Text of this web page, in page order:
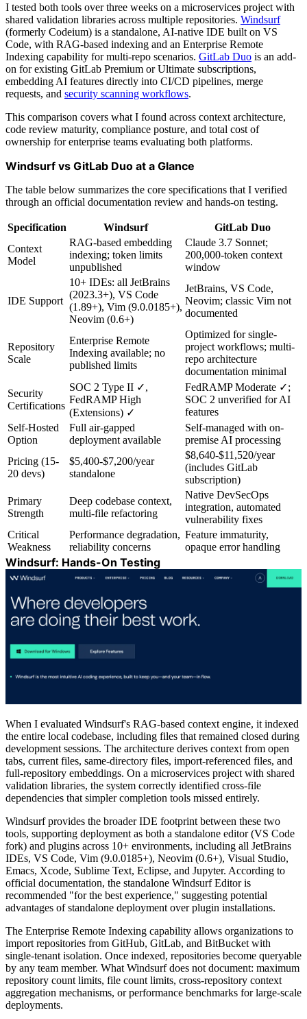
I tested both tools over three weeks on a microservices project with
shared validation libraries across multiple repositories. Windsurf
(formerly Codeium) is a standalone, AI-native IDE built on VS
Code, with RAG-based indexing and an Enterprise Remote
Indexing capability for multi-repo scenarios. GitLab Duo is an add-
on for existing GitLab Premium or Ultimate subscriptions,
embedding AI features directly into CI/CD pipelines, merge
requests, and security scanning workflows.
This comparison covers what I found across context architecture,
code review maturity, compliance posture, and total cost of
ownership for enterprise teams evaluating both platforms.
Windsurf vs GitLab Duo at a Glance
The table below summarizes the core specifications that I verified
through an official documentation review and hands-on testing.
Specification Windsurf
GitLab Duo
Context
Model
RAG-based embedding
indexing; token limits
unpublished
Claude 3.7 Sonnet;
200,000-token context
window
IDE Support
10+ IDEs: all JetBrains
(2023.3+), VS Code
(1.89+), Vim (9.0.0185+),
Neovim (0.6+)
JetBrains, VS Code,
Neovim; classic Vim not
documented
Repository
Scale
Enterprise Remote
Indexing available; no
published limits
Optimized for single-
project workflows; multi-
repo architecture
documentation minimal
Security
Certifications
SOC 2 Type II ✓,
FedRAMP High
(Extensions) ✓
FedRAMP Moderate ✓;
SOC 2 unverified for AI
features
Self-Hosted
Option
Full air-gapped
deployment available
Self-managed with on-
premise AI processing
Pricing (15-
20 devs)
$5,400-$7,200/year
standalone
$8,640-$11,520/year
(includes GitLab
subscription)
Primary
Strength
Deep codebase context,
multi-file refactoring
Native DevSecOps
integration, automated
vulnerability fixes
Critical
Weakness
Performance degradation,
reliability concerns
Feature immaturity,
opaque error handling
Windsurf: Hands-On Testing
When I evaluated Windsurf's RAG-based context engine, it indexed
the entire local codebase, including files that remained closed during
development sessions. The architecture derives context from open
tabs, current files, same-directory files, import-referenced files, and
full-repository embeddings. On a microservices project with shared
validation libraries, the system correctly identified cross-file
dependencies that simpler completion tools missed entirely.
Windsurf provides the broader IDE footprint between these two
tools, supporting deployment as both a standalone editor (VS Code
fork) and plugins across 10+ environments, including all JetBrains
IDEs, VS Code, Vim (9.0.0185+), Neovim (0.6+), Visual Studio,
Emacs, Xcode, Sublime Text, Eclipse, and Jupyter. According to
official documentation, the standalone Windsurf Editor is
recommended "for the best experience," suggesting potential
advantages of standalone deployment over plugin installations.
The Enterprise Remote Indexing capability allows organizations to
import repositories from GitHub, GitLab, and BitBucket with
single-tenant isolation. Once indexed, repositories become queryable
by any team member. What Windsurf does not document: maximum
repository count limits, file count limits, cross-repository context
aggregation mechanisms, or performance benchmarks for large-scale
deployments.